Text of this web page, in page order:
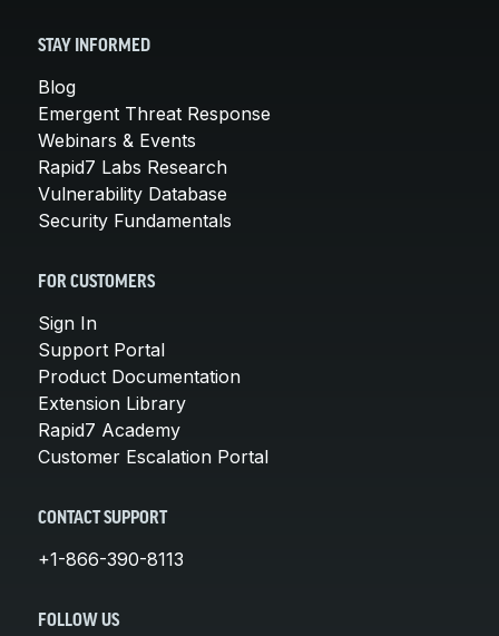
STAY INFORMED
Blog
Emergent Threat Response
Webinars & Events
Rapid7 Labs Research
Vulnerability Database
Security Fundamentals
FOR CUSTOMERS
Sign In
Support Portal
Product Documentation
Extension Library
Rapid7 Academy
Customer Escalation Portal
CONTACT SUPPORT
+1-866-390-8113
FOLLOW US